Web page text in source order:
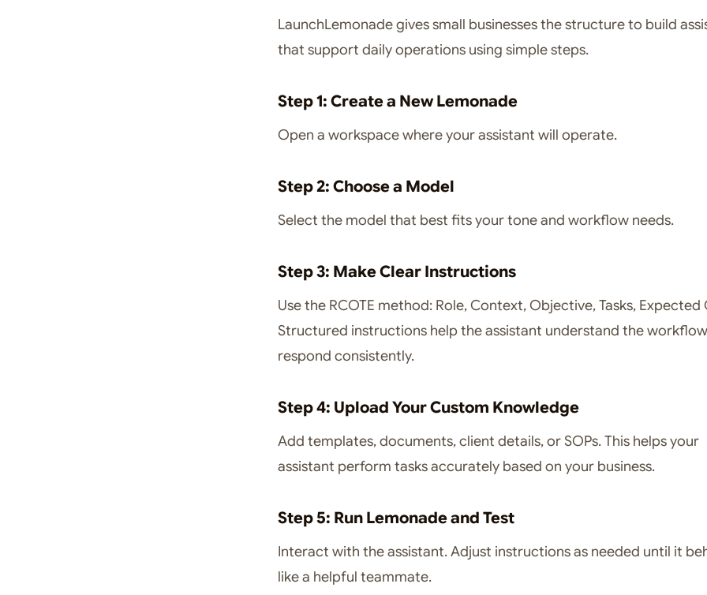
LaunchLemonade gives small businesses the structure to build
that support daily operations using simple steps.
Step 1: Create a New Lemonade
Open a workspace where your assistant will operate.
Step 2: Choose a Model
Select the model that best fits your tone and workflow needs.
Step 3: Make Clear Instructions
Use the RCOTE method: Role, Context, Objective, Tasks,
Structured instructions help the assistant understand the
respond consistently.
Step 4: Upload Your Custom Knowledge
Add templates, documents, client details, or SOPs. This helps your
assistant perform tasks accurately based on your business.
Step 5: Run Lemonade and Test
Interact with the assistant. Adjust instructions as needed until it
like a helpful teammate.